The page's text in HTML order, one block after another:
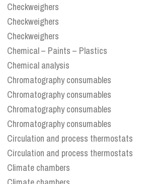
Checkweighers
Checkweighers
Checkweighers
Chemical – Paints – Plastics
Chemical analysis
Chromatography consumables
Chromatography consumables
Chromatography consumables
Chromatography consumables
Circulation and process thermostats
Circulation and process thermostats
Climate chambers